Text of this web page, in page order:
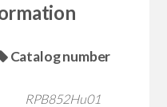
Catalog number
RPB852Hu01